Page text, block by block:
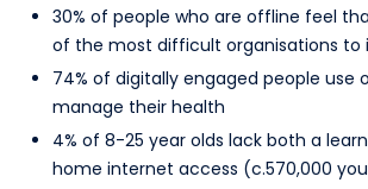
30% of people who are offline feel
of the most difficult organisations to
74% of digitally engaged people use
manage their health
4% of 8-25 year olds lack both a
home internet access (c.570,000